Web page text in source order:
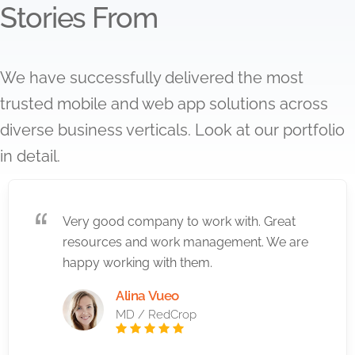
Stories From
We have successfully delivered the most
trusted mobile and web app solutions across
diverse business verticals. Look at our portfolio
in detail.
Very good company to work with. Great
resources and work management. We are
happy working with them.
Alina Vueo
MD / RedCrop